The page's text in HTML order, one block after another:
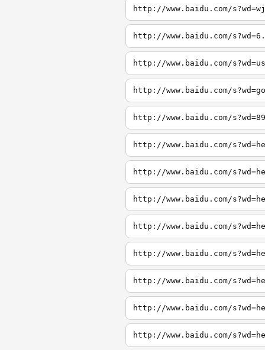
http://www.baidu.com/
http://www.baidu.com/
http://www.baidu.com/
http://www.baidu.com/
http://www.baidu.com/
http://www.baidu.com/
http://www.baidu.com/
http://www.baidu.com/
http://www.baidu.com/
http://www.baidu.com/
http://www.baidu.com/
http://www.baidu.com/
http://www.baidu.com/